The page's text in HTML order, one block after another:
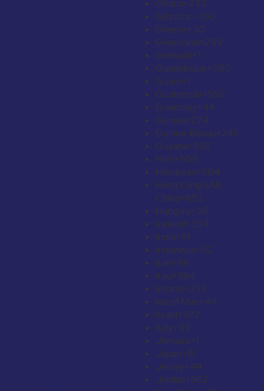
Ghana+233
Gibraltar+350
Greece+30
Greenland+299
Grenada+1
Guadeloupe+590
Guam+1
Guatemala+502
Guernsey+44
Guinea+224
Guinea-Bissau+245
Guyana+592
Haiti+509
Honduras+504
Hong Kong SAR
China+852
Hungary+36
Iceland+354
India+91
Indonesia+62
Iran+98
Iraq+964
Ireland+353
Isle of Man+44
Israel+972
Italy+39
Jamaica+1
Japan+81
Jersey+44
Jordan+962